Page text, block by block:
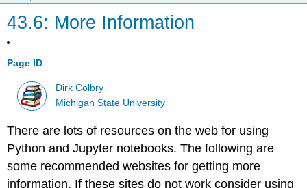
43.6: More Information
Page ID
Dirk Colbry
Michigan State University
There are lots of resources on the web for using
Python and Jupyter notebooks. The following are
some recommended websites for getting more
information. If these sites do not work consider using